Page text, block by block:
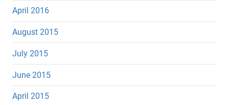
April 2016
August 2015
July 2015
June 2015
April 2015